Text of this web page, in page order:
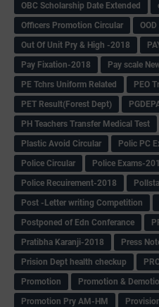
OBC Scholarship Date Extended
Officers Promotion Circular
Out Of Unit Pry & High -2018
Pay Fixation-2018
Pay scale
PE Tchrs Uniform Related
PEO
PET Result(Forest Dept)
PH Teachers Transfer Medical Test
Plastic Avoid Circular
Polic PC
Police Circular
Police Exams-
Police Recuirement-2018
Post -Letter writing Competition
Postponed of Edn Conferance
Pratibha Karanji-2018
Press
Prision Dept health checkup
Promotion
Promotion &
Promotion Pry AM-HM